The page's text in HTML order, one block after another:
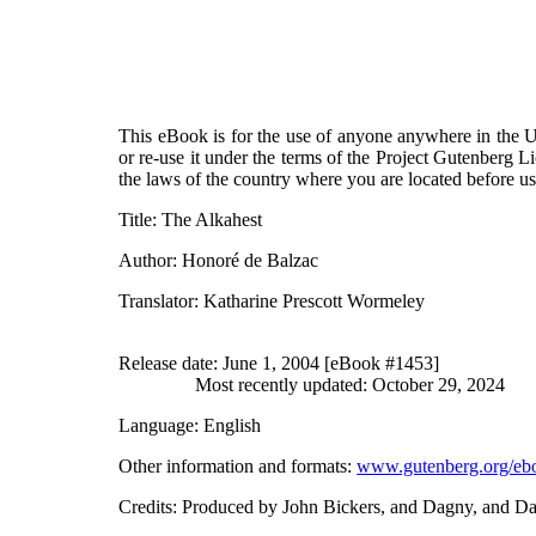
This eBook is for the use of anyone anywhere in the
or re-use it under the terms of the Project Gutenberg
the laws of the country where you are located before
Title: The Alkahest
Author: Honoré de Balzac
Translator: Katharine Prescott Wormeley
Release date: June 1, 2004 [eBook #1453]
Most recently updated: October 29, 2024
Language: English
Other information and formats:www.gutenberg.org/
Credits: Produced by John Bickers, and Dagny, and